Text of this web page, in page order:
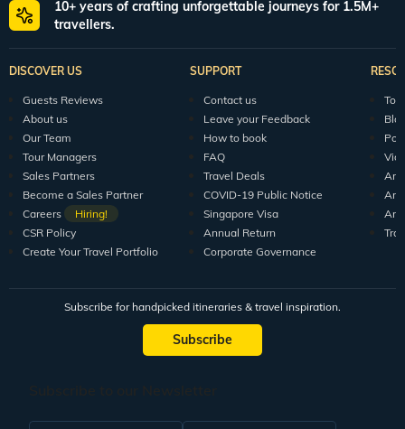
10+ years of crafting unforgettable journeys for 1.5M+
travellers.
DISCOVER US
Guests Reviews
About us
Our Team
Tour Managers
Sales Partners
Become a Sales Partner
Careers
Hiring!
CSR Policy
Create Your Travel Portfolio
SUPPORT
Contact us
Leave your Feedback
How to book
FAQ
Travel Deals
COVID-19 Public Notice
Singapore Visa
Annual Return
Corporate Governance
Subscribe for handpicked itineraries & travel inspiration.
Subscribe